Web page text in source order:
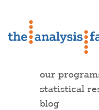
our
statistical
blog